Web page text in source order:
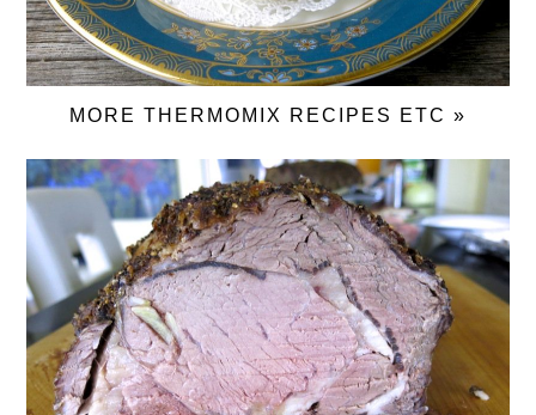
MORE THERMOMIX RECIPES ETC »